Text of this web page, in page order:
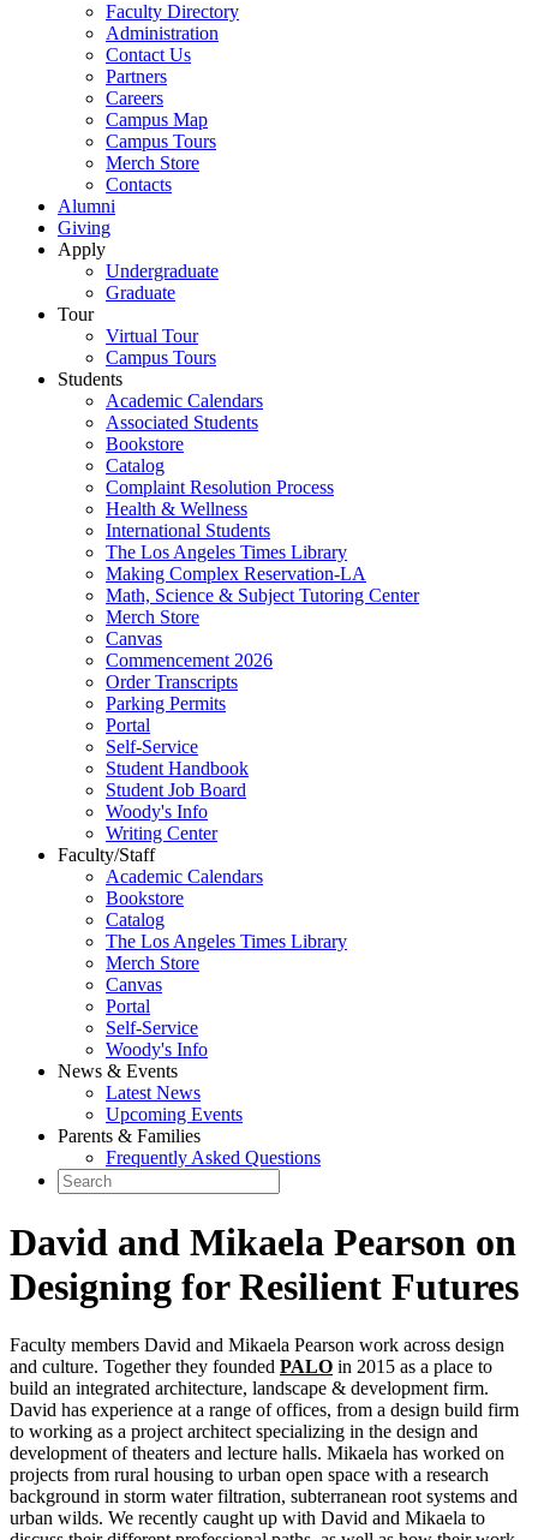
Faculty Directory
Administration
Contact Us
Partners
Careers
Campus Map
Campus Tours
Merch Store
Contacts
Alumni
Giving
Apply
Undergraduate
Graduate
Tour
Virtual Tour
Campus Tours
Students
Academic Calendars
Associated Students
Bookstore
Catalog
Complaint Resolution Process
Health & Wellness
International Students
The Los Angeles Times Library
Making Complex Reservation-LA
Math, Science & Subject Tutoring Center
Merch Store
Canvas
Commencement 2026
Order Transcripts
Parking Permits
Portal
Self-Service
Student Handbook
Student Job Board
Woody's Info
Writing Center
Faculty/Staff
Academic Calendars
Bookstore
Catalog
The Los Angeles Times Library
Merch Store
Canvas
Portal
Self-Service
Woody's Info
News & Events
Latest News
Upcoming Events
Parents & Families
Frequently Asked Questions
David and Mikaela Pearson on
Designing for Resilient Futures
Faculty members David and Mikaela Pearson work across design
and culture. Together they founded PALO in 2015 as a place to
build an integrated architecture, landscape & development firm.
David has experience at a range of offices, from a design build firm
to working as a project architect specializing in the design and
development of theaters and lecture halls. Mikaela has worked on
projects from rural housing to urban open space with a research
background in storm water filtration, subterranean root systems and
urban wilds. We recently caught up with David and Mikaela to